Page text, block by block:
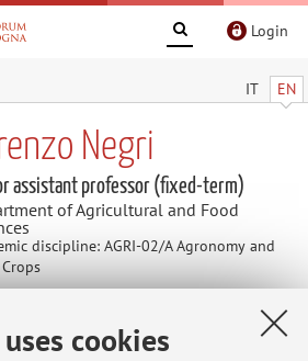
cookies
Login
IT EN
Negri
assistant professor (fixed-term)
of Agricultural and Food
discipline: AGRI-02/A Agronomy and